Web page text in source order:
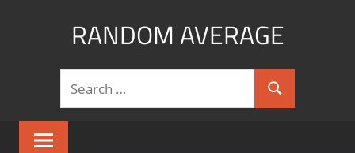
RANDOM AVERAGE
Search